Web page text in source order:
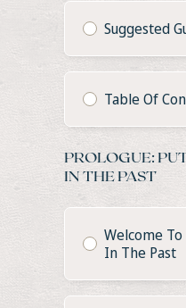
Suggested
Table Of
PROLOGUE:
IN THE PAST
Welcome
In The Past